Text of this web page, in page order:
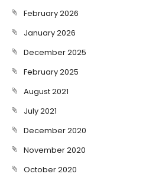
February 2026
January 2026
December 2025
February 2025
August 2021
July 2021
December 2020
November 2020
October 2020